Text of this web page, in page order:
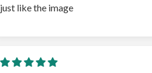
just like the image